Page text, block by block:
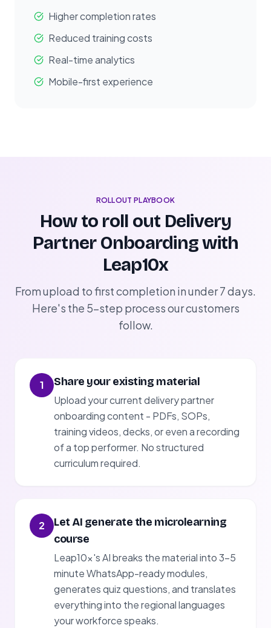
Higher completion rates
Reduced training costs
Real-time analytics
Mobile-first experience
ROLLOUT PLAYBOOK
How to roll out Delivery
Partner Onboarding with
Leap10x
From upload to first completion in under 7 days.
Here's the 5-step process our customers
follow.
1 Share your existing material
Upload your current delivery partner
onboarding content - PDFs, SOPs,
training videos, decks, or even a recording
of a top performer. No structured
curriculum required.
2
Let AI generate the microlearning
course
Leap10x's AI breaks the material into 3-5
minute WhatsApp-ready modules,
generates quiz questions, and translates
everything into the regional languages
your workforce speaks.